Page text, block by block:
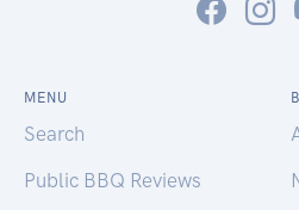
MENU
Search
Public BBQ Reviews